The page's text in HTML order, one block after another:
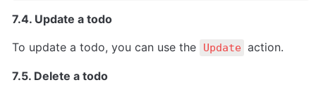
7.4. Update a todo
To update a todo, you can use the
Update action.
7.5. Delete a todo